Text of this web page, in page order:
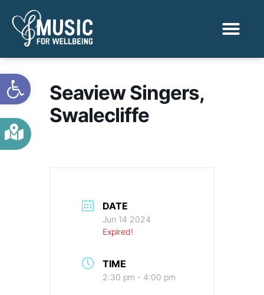
Open toolbar
Seaview Singers,
Swalecliffe
DATE
Jun 14 2024
Expired!
TIME
2:30 pm - 4:00 pm